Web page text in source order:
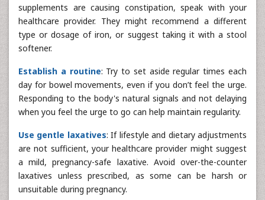
supplements are causing constipation, speak with your
healthcare provider. They might recommend a different
type or dosage of iron, or suggest taking it with a stool
softener.
Establish a routine: Try to set aside regular times each
day for bowel movements, even if you don’t feel the urge.
Responding to the body's natural signals and not delaying
when you feel the urge to go can help maintain regularity.
Use gentle laxatives: If lifestyle and dietary adjustments
are not sufficient, your healthcare provider might suggest
a mild, pregnancy-safe laxative. Avoid over-the-counter
laxatives unless prescribed, as some can be harsh or
unsuitable during pregnancy.